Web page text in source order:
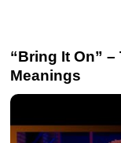
“Bring It On”
Meanings